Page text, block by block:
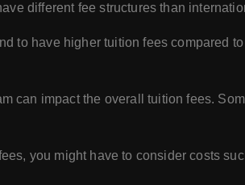
different fee structures than
to have higher tuition fees compared
can impact the overall tuition fees.
you might have to consider costs